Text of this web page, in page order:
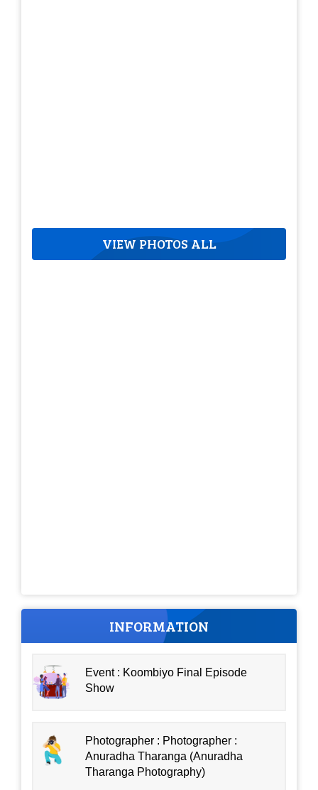
VIEW PHOTOS ALL
INFORMATION
Event : Koombiyo Final Episode
Show
Photographer : Photographer :
Anuradha Tharanga (Anuradha
Tharanga Photography)